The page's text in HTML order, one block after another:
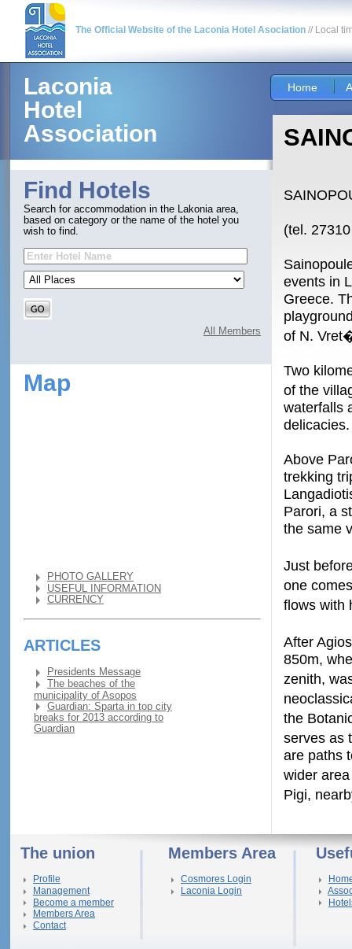
The Official Website of the Laconia Hotel Asociation // Local
Laconia
Hotel
Association
Find Hotels
Search for accommodation in the Lakonia area,
based on category or the name of the hotel you
wish to find.
All Members
Map
PHOTO GALLERY
USEFUL INFORMATION
CURRENCY
ARTICLES
Presidents Message
The beaches of the
municipality of Asopos
Guardian: Sparta in top city
breaks for 2013 according to
Guardian
Home
(tel.
events in
Greece.
of N.
Two
of the
waterfalls
delicacies.
Above
trekking
Parori, a
the same
Just
one
flows with
After
850m,
zenith,
the
serves as
are paths
wider
Pigi,
The union
Profile
Management
Become a member
Members Area
Contact
Members Area
Cosmores Login
Laconia Login